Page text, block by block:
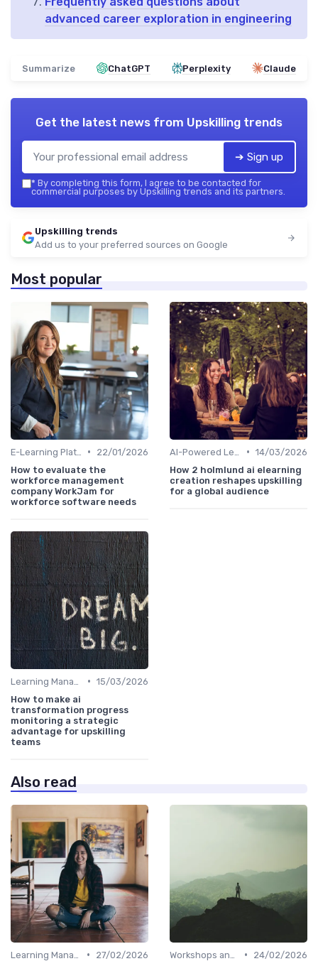
advanced career exploration in engineering
Summarize ChatGPT Perplexity Claude
Get the latest news from Upskilling trends
➔ Sign up
* By completing this form, I agree to be contacted for
commercial purposes by Upskilling trends and its partners.
Upskilling trends
Add us to your preferred sources on Google
Most popular
•
22/01/2026
How to evaluate the
workforce management
company WorkJam for
workforce software needs
• 14/03/2026
How 2 holmlund ai elearning
creation reshapes upskilling
for a global audience
• 15/03/2026
How to make ai
transformation progress
monitoring a strategic
advantage for upskilling
teams
Also read
•
27/02/2026
•
24/02/2026